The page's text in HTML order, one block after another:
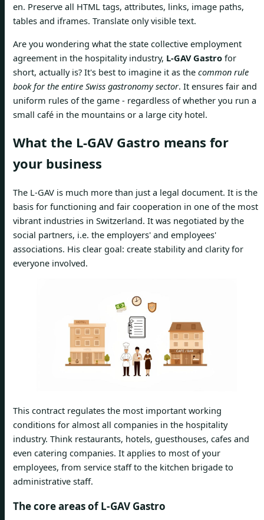
en. Preserve all HTML tags, attributes, links, image paths,
tables and iframes. Translate only visible text.
Are you wondering what the state collective employment
agreement in the hospitality industry, L-GAV Gastro for
short, actually is? It's best to imagine it as the common rule
book for the entire Swiss gastronomy sector. It ensures fair and
uniform rules of the game - regardless of whether you run a
small café in the mountains or a large city hotel.
What the L-GAV Gastro means for
your business
The L-GAV is much more than just a legal document. It is the
basis for functioning and fair cooperation in one of the most
vibrant industries in Switzerland. It was negotiated by the
social partners, i.e. the employers' and employees'
associations. His clear goal: create stability and clarity for
everyone involved.
This contract regulates the most important working
conditions for almost all companies in the hospitality
industry. Think restaurants, hotels, guesthouses, cafes and
even catering companies. It applies to most of your
employees, from service staff to the kitchen brigade to
administrative staff.
The core areas of L-GAV Gastro